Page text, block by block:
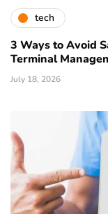
tech
3 Ways to Avoid
Terminal
July 18, 2026